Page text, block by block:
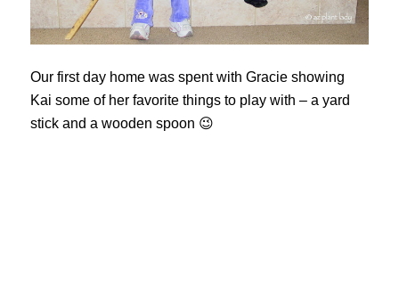
Our first day home was spent with Gracie showing
Kai some of her favorite things to play with – a yard
stick and a wooden spoon 😉